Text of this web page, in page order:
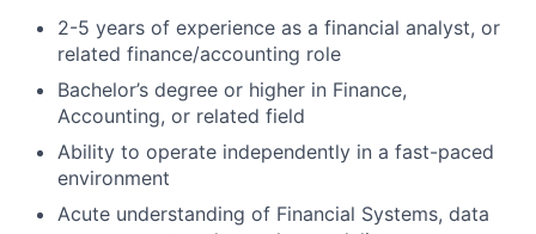
2-5 years of experience as a financial analyst, or
related finance/accounting role
Bachelor’s degree or higher in Finance,
Accounting, or related field
Ability to operate independently in a fast-paced
environment
Acute understanding of Financial Systems, data